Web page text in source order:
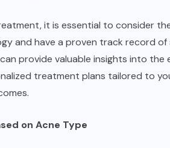
it is essential to consider
and have a proven track record of
provide valuable insights into
treatment plans tailored to
on Acne Type